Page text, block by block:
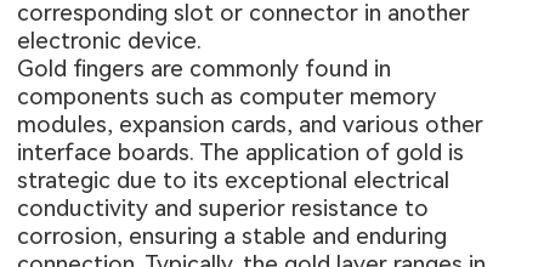
corresponding slot or connector in another
electronic device.
Gold fingers are commonly found in
components such as computer memory
modules, expansion cards, and various other
interface boards. The application of gold is
strategic due to its exceptional electrical
conductivity and superior resistance to
corrosion, ensuring a stable and enduring